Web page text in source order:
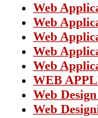
Web
Web
Web
Web
Web
WEB
Web
Web